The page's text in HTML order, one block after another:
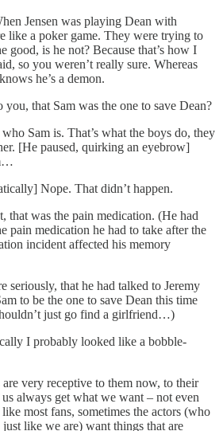
Jensen was playing Dean with
like a poker game. They were trying to
good, is he not? Because that’s how I
so you weren’t really sure. Whereas
he’s a demon.
that Sam was the one to save Dean?
who Sam is. That’s what the boys do, they
[He paused, quirking an eyebrow]
Nope. That didn’t happen.
that was the pain medication. (He had
pain medication he had to take after the
incident affected his memory
seriously, that he had talked to Jeremy
to be the one to save Dean this time
just go find a girlfriend…)
I probably looked like a bobble-
very receptive to them now, to their
always get what we want – not even
most fans, sometimes the actors (who
like we are) want things that are